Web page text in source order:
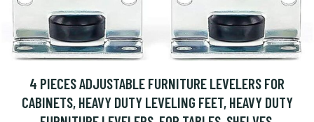
4 PIECES ADJUSTABLE FURNITURE LEVELERS FOR
CABINETS, HEAVY DUTY LEVELING FEET, HEAVY DUTY